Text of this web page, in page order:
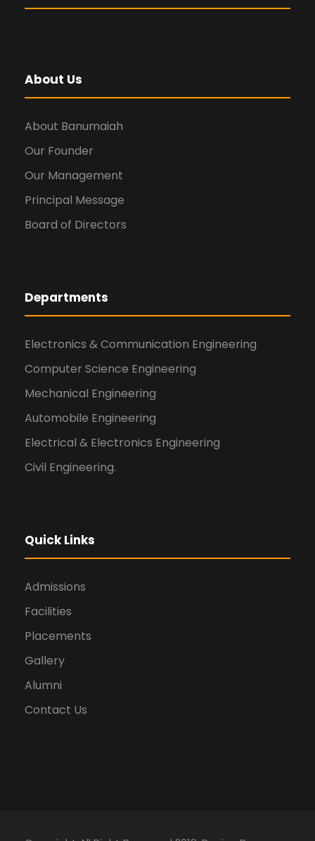
About Us
About Banumaiah
Our Founder
Our Management
Principal Message
Board of Directors
Departments
Electronics & Communication Engineering
Computer Science Engineering
Mechanical Engineering
Automobile Engineering
Electrical & Electronics Engineering
Civil Engineering.
Quick Links
Admissions
Facilities
Placements
Gallery
Alumni
Contact Us